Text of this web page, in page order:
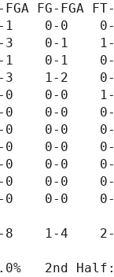
FG-FGA FT-
1    0-0
3    0-1
0-1    0-1
2-3    1-2
0    0-0
0-0    0-0
0-0    0-0
0-0    0-0
0    0-0
0    0-0
0    0-0
1-4
2nd